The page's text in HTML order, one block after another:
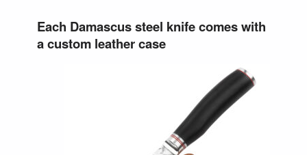
Each Damascus steel knife comes with
a custom leather case